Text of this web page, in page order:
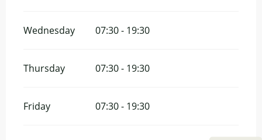
Wednesday 07:30 - 19:30
Thursday 07:30 - 19:30
Friday 07:30 - 19:30